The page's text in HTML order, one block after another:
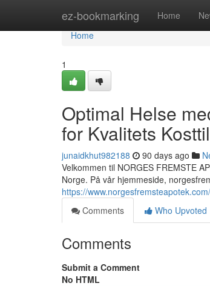
ez-bookmarking Home
Home
Home
1
Optimal Helse
for Kvalitets
junaidkhut982188 90 days ago
Velkommen til NORGES FREMSTE
Norge. På vår hjemmeside,
https://
Comments
Who Upvoted
Comments
Submit a Comment
No HTML